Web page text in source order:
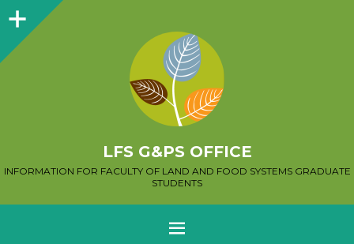
Sidebar
LFS G&PS OFFICE
INFORMATION FOR FACULTY OF LAND AND FOOD SYSTEMS GRADUATE
STUDENTS
MENU